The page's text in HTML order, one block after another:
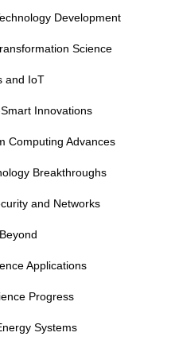
Development
Science
and IoT
Innovations
Computing Advances
Breakthroughs
and Networks
Applications
Progress
Systems